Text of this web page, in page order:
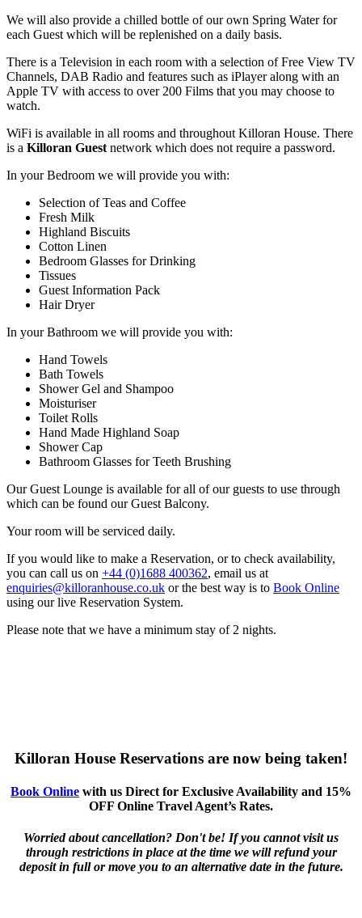
We will also provide a chilled bottle of our own Spring Water for
each Guest which will be replenished on a daily basis.
There is a Television in each room with a selection of Free View TV
Channels, DAB Radio and features such as iPlayer along with an
Apple TV with access to over 200 Films that you may choose to
watch.
WiFi is available in all rooms and throughout Killoran House. There
is a Killoran Guest network which does not require a password.
In your Bedroom we will provide you with:
Selection of Teas and Coffee
Fresh Milk
Highland Biscuits
Cotton Linen
Bedroom Glasses for Drinking
Tissues
Guest Information Pack
Hair Dryer
In your Bathroom we will provide you with:
Hand Towels
Bath Towels
Shower Gel and Shampoo
Moisturiser
Toilet Rolls
Hand Made Highland Soap
Shower Cap
Bathroom Glasses for Teeth Brushing
Our Guest Lounge is available for all of our guests to use through
which can be found our Guest Balcony.
Your room will be serviced daily.
If you would like to make a Reservation, or to check availability,
you can call us on +44 (0)1688 400362, email us at
enquiries@killoranhouse.co.uk or the best way is to Book Online
using our live Reservation System.
Please note that we have a minimum stay of 2 nights.
Killoran House Reservations are now being taken!
Book Online with us Direct for Exclusive Availability and 15%
OFF Online Travel Agent’s Rates.
Worried about cancellation? Don't be! If you cannot visit us
through restrictions in place at the time we will refund your
deposit in full or move you to an alternative date in the future.